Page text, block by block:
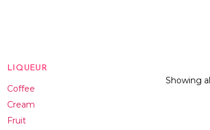
LIQUEUR
Coffee
Cream
Fruit
Showing